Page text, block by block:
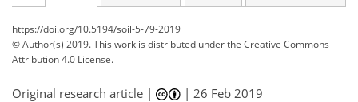
https://doi.org/10.5194/soil-5-79-2019
© Author(s) 2019. This work is distributed underthe Creative Commons
Attribution 4.0 License.
Original research article | |26 Feb 2019